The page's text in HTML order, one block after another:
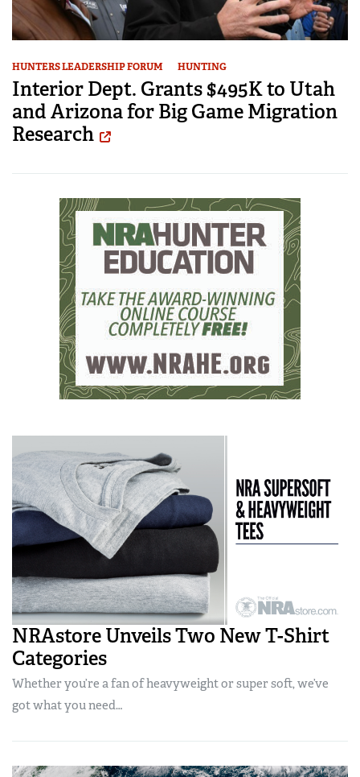
HUNTERS LEADERSHIP FORUM HUNTING
Interior Dept. Grants $495K to Utah
and Arizona for Big Game Migration
Research
NRAstore Unveils Two New T-Shirt
Categories
Whether you’re a fan of heavyweight or super soft, we’ve
got what you need…